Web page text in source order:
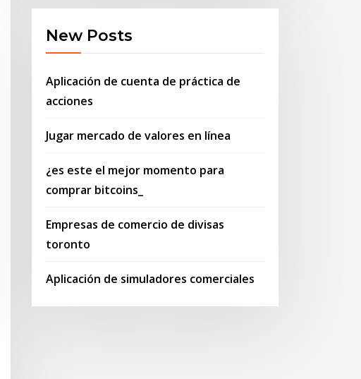
New Posts
Aplicación de cuenta de práctica de
acciones
Jugar mercado de valores en línea
¿es este el mejor momento para
comprar bitcoins_
Empresas de comercio de divisas
toronto
Aplicación de simuladores comerciales